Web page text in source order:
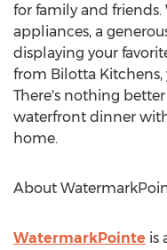
for family and
appliances, a
displaying your
from Bilotta Kitchens,
There's nothing
waterfront dinner
home.
About
WatermarkPointe is